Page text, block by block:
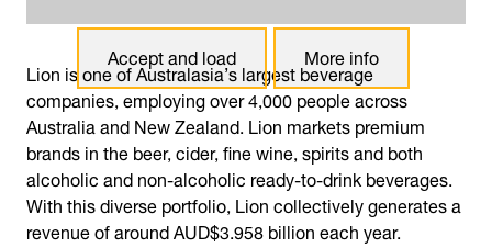
Accept and load More info
Lion is one of Australasia’s largest beverage
companies, employing over 4,000 people across
Australia and New Zealand. Lion markets premium
brands in the beer, cider, fine wine, spirits and both
alcoholic and non-alcoholic ready-to-drink beverages.
With this diverse portfolio, Lion collectively generates a
revenue of around AUD$3.958 billion each year.